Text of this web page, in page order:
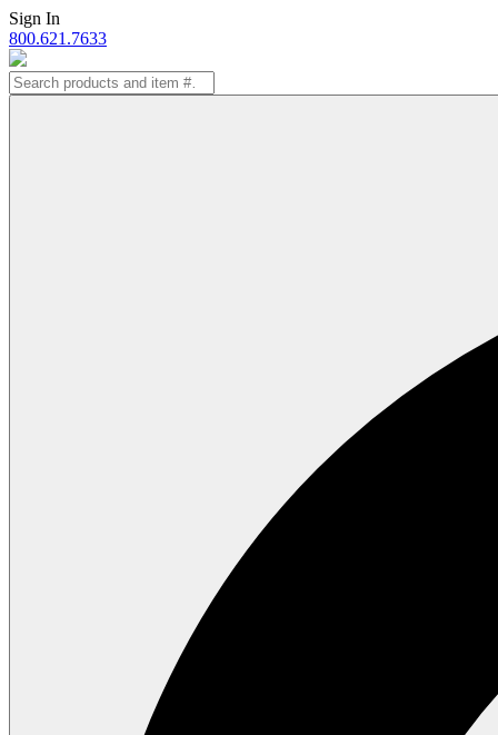
Skip
to
content
Sign In
800.621.7633
Search
for: